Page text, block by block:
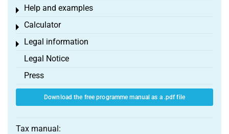
Help and examples
Toggle menu
Calculator
Toggle menu
Legal information
Toggle menu
Legal Notice
Press
Download the free programme manual as a .pdf file
Tax manual: